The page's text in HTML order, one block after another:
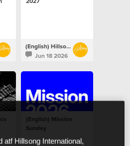
(English) Hillsong Netherlands
Jun 18 2026
(English) Mission
Sunday
atf Hillsong International,